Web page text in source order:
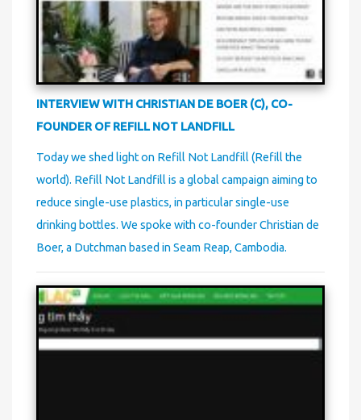
INTERVIEW WITH CHRISTIAN DE BOER (C), CO-
FOUNDER OF REFILL NOT LANDFILL
Today we shed light on Refill Not Landfill (Refill the
world). Refill Not Landfill is a global campaign aiming to
reduce single-use plastics, in particular single-use
drinking bottles. We spoke with co-founder Christian de
Boer, a Dutchman based in Seam Reap, Cambodia.